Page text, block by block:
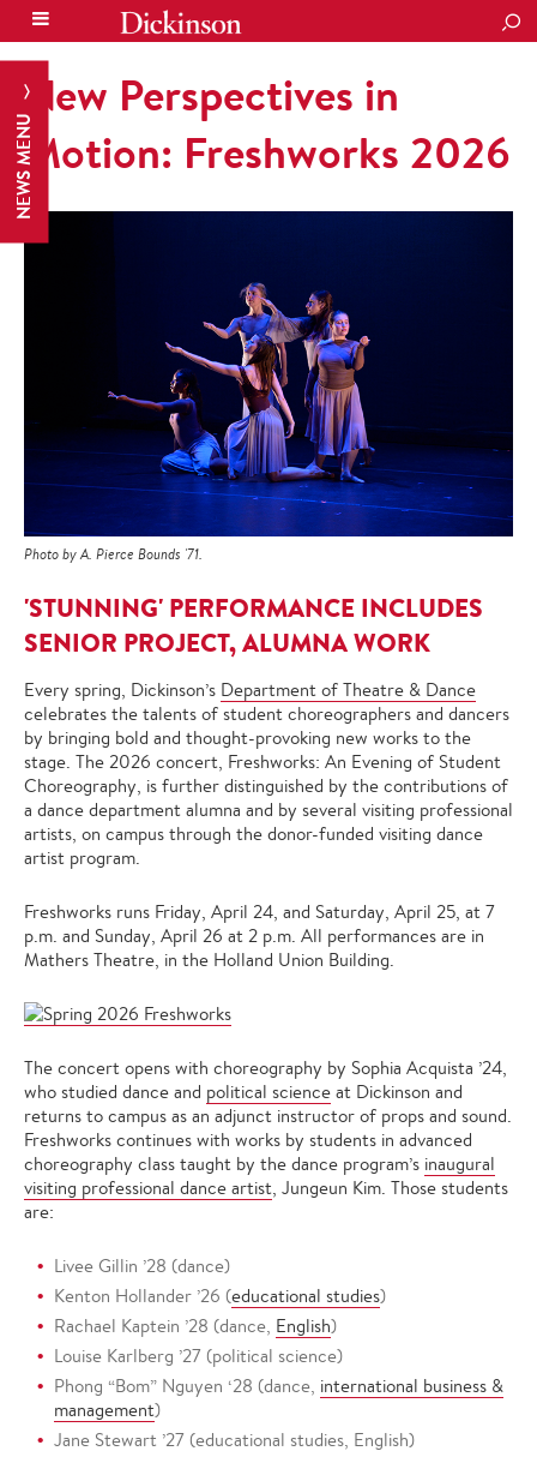
NEWS MENU
New Perspectives in
Motion: Freshworks 2026
Photo by A. Pierce Bounds '71.
'STUNNING' PERFORMANCE INCLUDES
SENIOR PROJECT, ALUMNA WORK
Every spring, Dickinson’s Department of Theatre & Dance
celebrates the talents of student choreographers and dancers
by bringing bold and thought-provoking new works to the
stage. The 2026 concert, Freshworks: An Evening of Student
Choreography, is further distinguished by the contributions of
a dance department alumna and by several visiting professional
artists, on campus through the donor-funded visiting dance
artist program.
Freshworks runs Friday, April 24, and Saturday, April 25, at 7
p.m. and Sunday, April 26 at 2 p.m. All performances are in
Mathers Theatre, in the Holland Union Building.
The concert opens with choreography by Sophia Acquista ’24,
who studied dance and political science at Dickinson and
returns to campus as an adjunct instructor of props and sound.
Freshworks continues with works by students in advanced
choreography class taught by the dance program’s inaugural
visiting professional dance artist, Jungeun Kim. Those students
are:
Livee Gillin ’28 (dance)
Kenton Hollander ’26 (educational studies)
Rachael Kaptein ’28 (dance, English)
Louise Karlberg ’27 (political science)
Phong “Bom” Nguyen ‘28 (dance, international business &
management)
Jane Stewart ’27 (educational studies, English)